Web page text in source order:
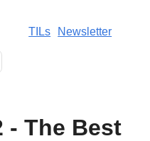
TILs Newsletter
- The Best